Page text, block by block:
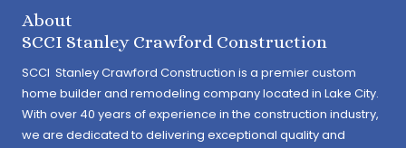
About
SCCI Stanley Crawford Construction
SCCI Stanley Crawford Construction is a premier custom
home builder and remodeling company located in Lake City.
With over 40 years of experience in the construction industry,
we are dedicated to delivering exceptional quality and